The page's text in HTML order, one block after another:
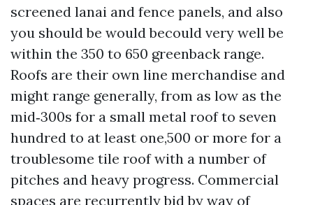
screened lanai and fence panels, and also
you should be would becould very well be
within the 350 to 650 greenback range.
Roofs are their own line merchandise and
might range generally, from as low as the
mid‑300s for a small metal roof to seven
hundred to at least one,500 or more for a
troublesome tile roof with a number of
pitches and heavy progress. Commercial
spaces are recurrently bid by way of